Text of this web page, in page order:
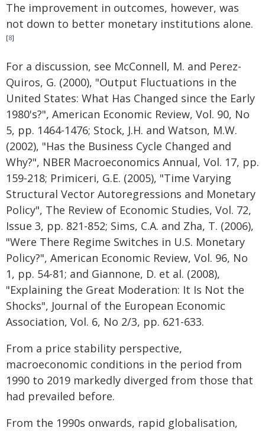
The improvement in outcomes, however, was
not down to better monetary institutions alone.
[8]
For a discussion, see McConnell, M. and Perez-
Quiros, G. (2000), "Output Fluctuations in the
United States: What Has Changed since the Early
1980's?", American Economic Review, Vol. 90, No
5, pp. 1464-1476; Stock, J.H. and Watson, M.W.
(2002), "Has the Business Cycle Changed and
Why?", NBER Macroeconomics Annual, Vol. 17, pp.
159-218; Primiceri, G.E. (2005), "Time Varying
Structural Vector Autoregressions and Monetary
Policy", The Review of Economic Studies, Vol. 72,
Issue 3, pp. 821-852; Sims, C.A. and Zha, T. (2006),
"Were There Regime Switches in U.S. Monetary
Policy?", American Economic Review, Vol. 96, No
1, pp. 54-81; and Giannone, D. et al. (2008),
"Explaining the Great Moderation: It Is Not the
Shocks", Journal of the European Economic
Association, Vol. 6, No 2/3, pp. 621-633.
From a price stability perspective,
macroeconomic conditions in the period from
1990 to 2019 markedly diverged from those that
had prevailed before.
From the 1990s onwards, rapid globalisation,